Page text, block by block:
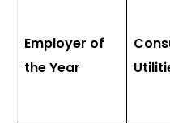
Employer of
the Year